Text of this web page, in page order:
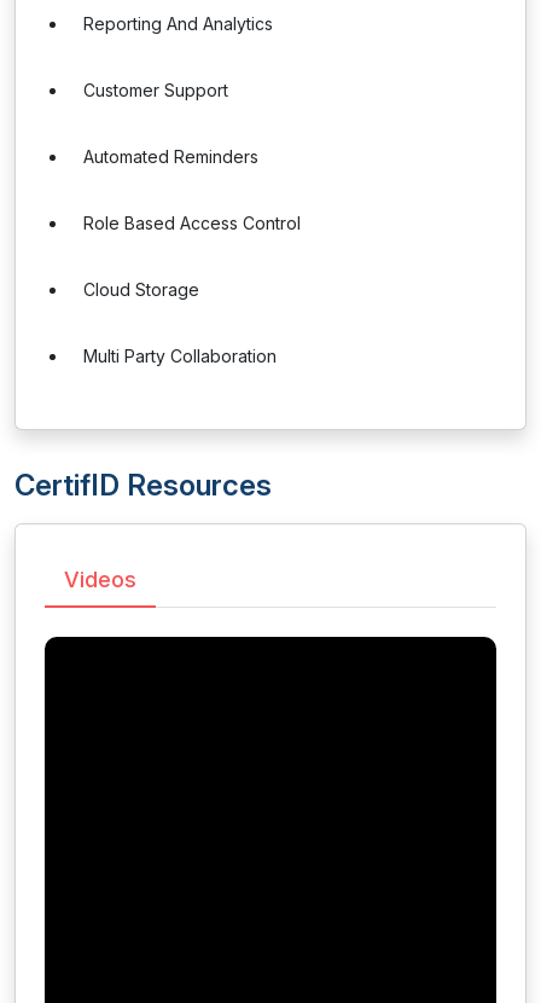
Reporting And Analytics
Customer Support
Automated Reminders
Role Based Access Control
Cloud Storage
Multi Party Collaboration
CertifID Resources
Videos